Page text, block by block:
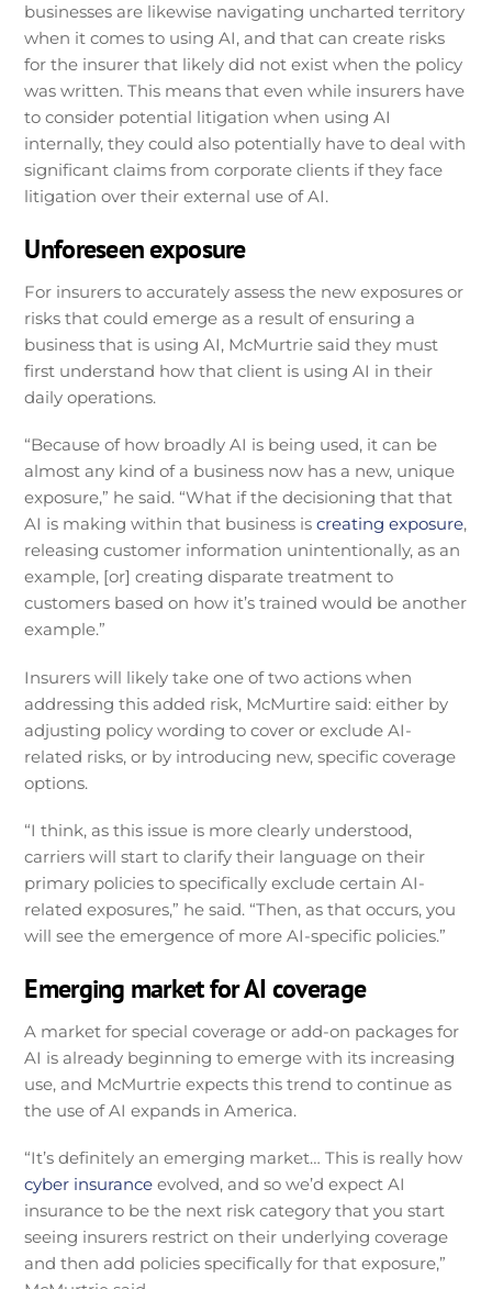
businesses are likewise navigating uncharted territory
when it comes to using AI, and that can create risks
for the insurer that likely did not exist when the policy
was written. This means that even while insurers have
to consider potential litigation when using AI
internally, they could also potentially have to deal with
significant claims from corporate clients if they face
litigation over their external use of AI.
Unforeseen exposure
For insurers to accurately assess the new exposures or
risks that could emerge as a result of ensuring a
business that is using AI, McMurtrie said they must
first understand how that client is using AI in their
daily operations.
“Because of how broadly AI is being used, it can be
almost any kind of a business now has a new, unique
exposure,” he said. “What if the decisioning that that
AI is making within that business iscreating exposure,
releasing customer information unintentionally, as an
example, [or] creating disparate treatment to
customers based on how it’s trained would be another
example.”
Insurers will likely take one of two actions when
addressing this added risk, McMurtire said: either by
adjusting policy wording to cover or exclude AI-
related risks, or by introducing new, specific coverage
options.
“I think, as this issue is more clearly understood,
carriers will start to clarify their language on their
primary policies to specifically exclude certain AI-
related exposures,” he said. “Then, as that occurs, you
will see the emergence of more AI-specific policies.”
Emerging market for AI coverage
A market for special coverage or add-on packages for
AI is already beginning to emerge with its increasing
use, and McMurtrie expects this trend to continue as
the use of AI expands in America.
“It’s definitely an emerging market… This is really how
cyber insurance evolved, and so we’d expect AI
insurance to be the next risk category that you start
seeing insurers restrict on their underlying coverage
and then add policies specifically for that exposure,”